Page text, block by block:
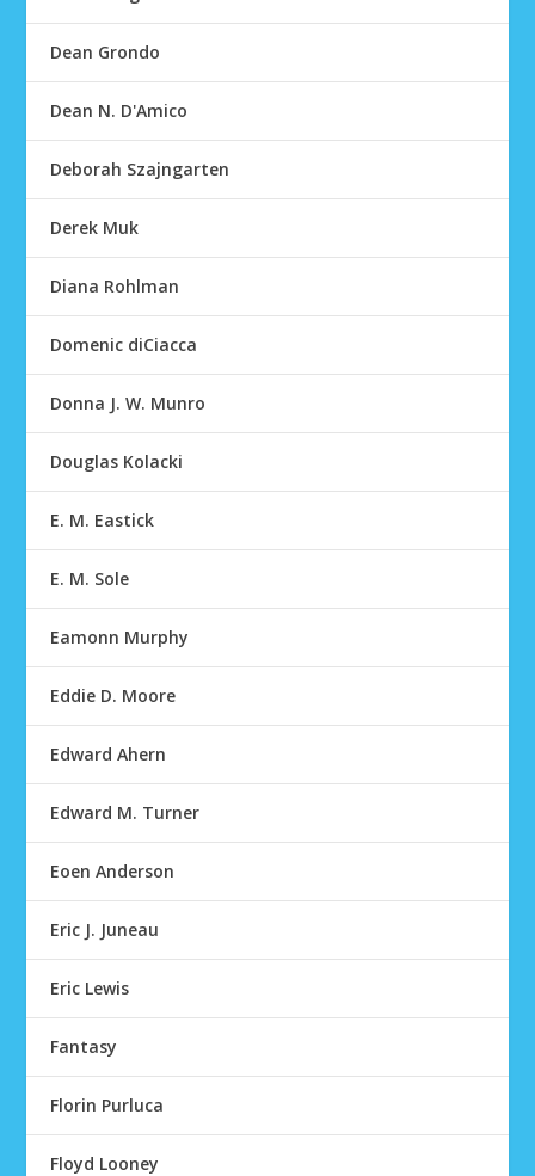
Dean Grondo
Dean N. D'Amico
Deborah Szajngarten
Derek Muk
Diana Rohlman
Domenic diCiacca
Donna J. W. Munro
Douglas Kolacki
E. M. Eastick
E. M. Sole
Eamonn Murphy
Eddie D. Moore
Edward Ahern
Edward M. Turner
Eoen Anderson
Eric J. Juneau
Eric Lewis
Fantasy
Florin Purluca
Floyd Looney